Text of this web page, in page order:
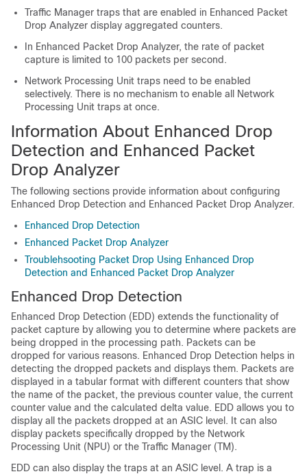
Traffic Manager traps that are enabled in Enhanced Packet
Drop Analyzer display aggregated counters.
In Enhanced Packet Drop Analyzer, the rate of packet
capture is limited to 100 packets per second.
Network Processing Unit traps need to be enabled
selectively. There is no mechanism to enable all Network
Processing Unit traps at once.
Information About Enhanced Drop
Detection and Enhanced Packet
Drop Analyzer
The following sections provide information about configuring
Enhanced Drop Detection and Enhanced Packet Drop Analyzer.
Enhanced Drop Detection
Enhanced Packet Drop Analyzer
Troublehsooting Packet Drop Using Enhanced Drop
Detection and Enhanced Packet Drop Analyzer
Enhanced Drop Detection
Enhanced Drop Detection (EDD) extends the functionality of
packet capture by allowing you to determine where packets are
being dropped in the processing path. Packets can be
dropped for various reasons. Enhanced Drop Detection helps in
detecting the dropped packets and displays them. Packets are
displayed in a tabular format with different counters that show
the name of the packet, the previous counter value, the current
counter value and the calculated delta value. EDD allows you to
display all the packets dropped at an ASIC level. It can also
display packets specifically dropped by the Network
Processing Unit (NPU) or the Traffic Manager (TM).
EDD can also display the traps at an ASIC level. A trap is a